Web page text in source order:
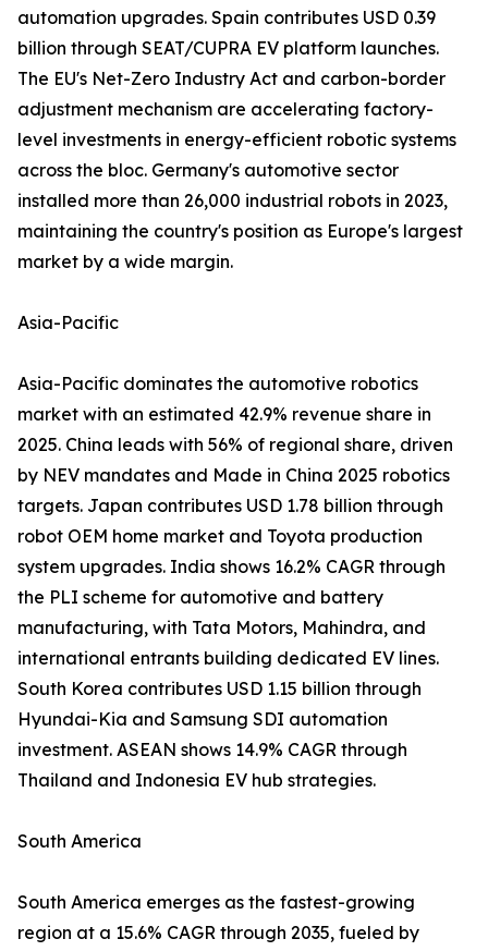
automation upgrades. Spain contributes USD 0.39
billion through SEAT/CUPRA EV platform launches.
The EU's Net-Zero Industry Act and carbon-border
adjustment mechanism are accelerating factory-
level investments in energy-efficient robotic systems
across the bloc. Germany's automotive sector
installed more than 26,000 industrial robots in 2023,
maintaining the country's position as Europe's largest
market by a wide margin.
Asia-Pacific
Asia-Pacific dominates the automotive robotics
market with an estimated 42.9% revenue share in
2025. China leads with 56% of regional share, driven
by NEV mandates and Made in China 2025 robotics
targets. Japan contributes USD 1.78 billion through
robot OEM home market and Toyota production
system upgrades. India shows 16.2% CAGR through
the PLI scheme for automotive and battery
manufacturing, with Tata Motors, Mahindra, and
international entrants building dedicated EV lines.
South Korea contributes USD 1.15 billion through
Hyundai-Kia and Samsung SDI automation
investment. ASEAN shows 14.9% CAGR through
Thailand and Indonesia EV hub strategies.
South America
South America emerges as the fastest-growing
region at a 15.6% CAGR through 2035, fueled by